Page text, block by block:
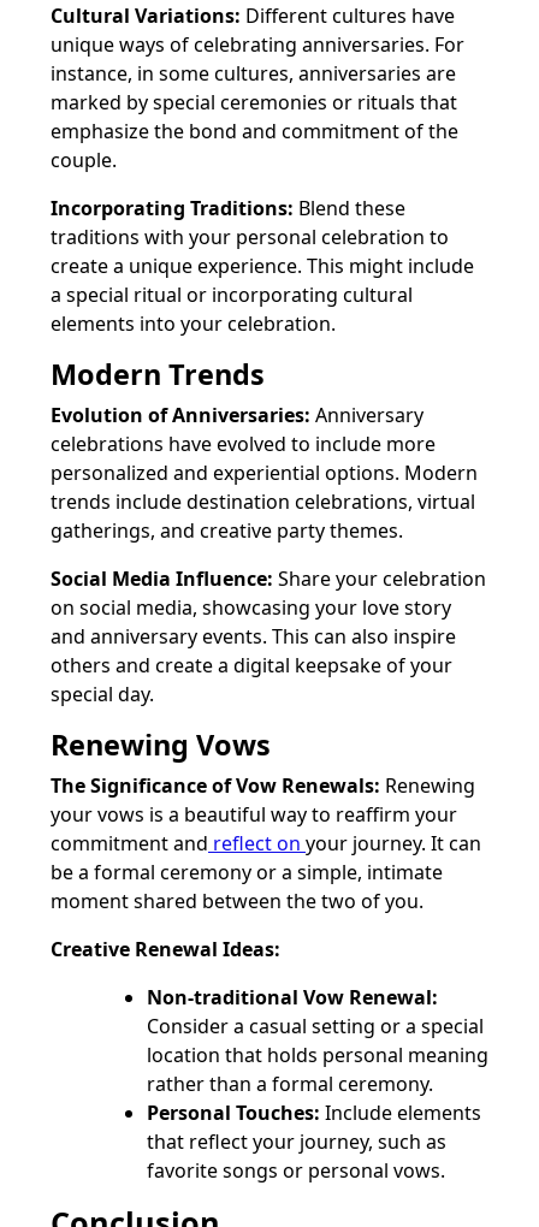
Cultural Variations: Different cultures have
unique ways of celebrating anniversaries. For
instance, in some cultures, anniversaries are
marked by special ceremonies or rituals that
emphasize the bond and commitment of the
couple.
Incorporating Traditions: Blend these
traditions with your personal celebration to
create a unique experience. This might include
a special ritual or incorporating cultural
elements into your celebration.
Modern Trends
Evolution of Anniversaries: Anniversary
celebrations have evolved to include more
personalized and experiential options. Modern
trends include destination celebrations, virtual
gatherings, and creative party themes.
Social Media Influence: Share your celebration
on social media, showcasing your love story
and anniversary events. This can also inspire
others and create a digital keepsake of your
special day.
Renewing Vows
The Significance of Vow Renewals: Renewing
your vows is a beautiful way to reaffirm your
commitment and reflect on your journey. It can
be a formal ceremony or a simple, intimate
moment shared between the two of you.
Creative Renewal Ideas:
Non-traditional Vow Renewal:
Consider a casual setting or a special
location that holds personal meaning
rather than a formal ceremony.
Personal Touches: Include elements
that reflect your journey, such as
favorite songs or personal vows.